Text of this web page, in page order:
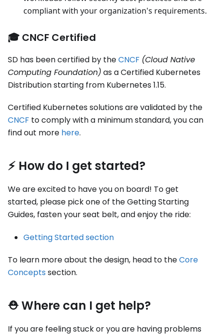
compliant with your organization's requirements.
🎓 CNCF Certified
SD has been certified by theCNCF (Cloud Native
Computing Foundation) as a Certified Kubernetes
Distribution starting from Kubernetes 1.15.
Certified Kubernetes solutions are validated by the
CNCF to comply with a minimum standard, you can
find out more here.
⚡️ How do I get started?
We are excited to have you on board! To get
started, please pick one of the Getting Starting
Guides, fasten your seat belt, and enjoy the ride:
Getting Started section
To learn more about the design, head to theCore
Concepts section.
⛑ Where can I get help?
If you are feeling stuck or you are having problems